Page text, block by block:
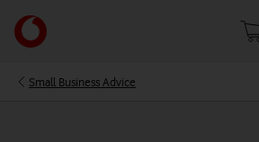
main
Small Business Advice